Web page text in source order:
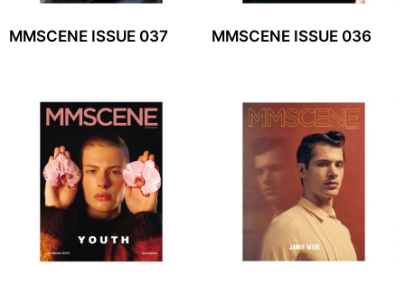
MMSCENE ISSUE 037 MMSCENE ISSUE 036